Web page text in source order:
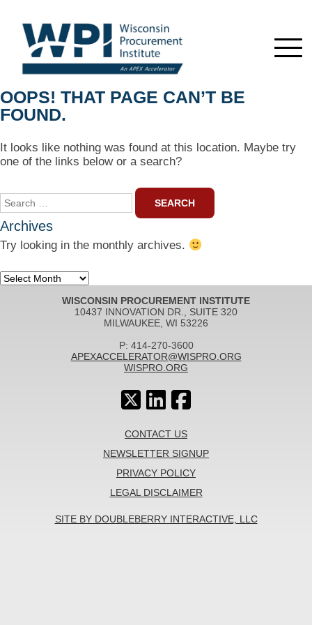
OOPS! THAT PAGE CAN’T BE
FOUND.
It looks like nothing was found at this location. Maybe try
one of the links below or a search?
Search
for:
Archives
Try looking in the monthly archives.
Archives
WISCONSIN PROCUREMENT INSTITUTE
10437 INNOVATION DR., SUITE 320
MILWAUKEE, WI 53226
P: 414-270-3600
APEXACCELERATOR@WISPRO.ORG
WISPRO.ORG
CONTACT US
NEWSLETTER SIGNUP
PRIVACY POLICY
LEGAL DISCLAIMER
SITE BY DOUBLEBERRY INTERACTIVE, LLC